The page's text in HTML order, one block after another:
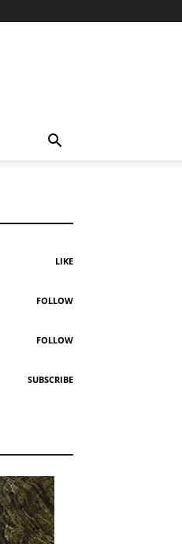
LIKE
FOLLOW
FOLLOW
SUBSCRIBE